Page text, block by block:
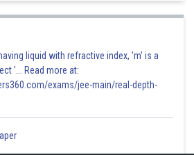
liquid with refractive index, 'm' is a
'... Read more at:
exams/jee-main/real-depth-